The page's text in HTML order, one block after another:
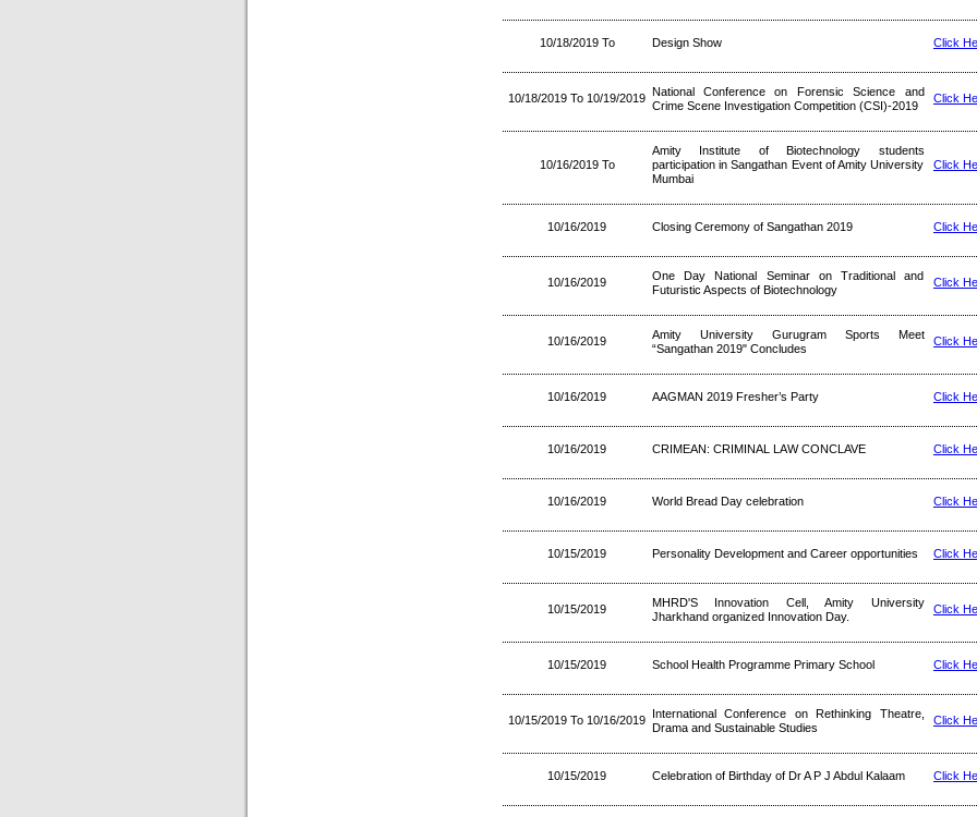
10/18/2019 To Design Show Click
10/18/2019 To 10/19/2019 National Conference on Forensic Science and
Crime Scene Investigation Competition (CSI)-2019
Click
10/16/2019 To
Amity Institute of Biotechnology students
participation in Sangathan Event of Amity University
Mumbai
Click
10/16/2019 Closing Ceremony of Sangathan 2019 Click
10/16/2019
One Day National Seminar on Traditional and
Futuristic Aspects of Biotechnology
Click
10/16/2019
Amity University Gurugram Sports Meet
“Sangathan 2019" Concludes
Click
10/16/2019 AAGMAN 2019 Fresher’s Party Click
10/16/2019 CRIMEAN: CRIMINAL LAW CONCLAVE Click
10/16/2019 World Bread Day celebration Click
10/15/2019 Personality Development and Career opportunities Click
10/15/2019
MHRD'S Innovation Cell, Amity University
Jharkhand organized Innovation Day.
Click
10/15/2019 School Health Programme Primary School Click
10/15/2019 To 10/16/2019 International Conference on Rethinking Theatre,
Drama and Sustainable Studies
Click
10/15/2019 Celebration of Birthday of Dr A P J Abdul Kalaam Click